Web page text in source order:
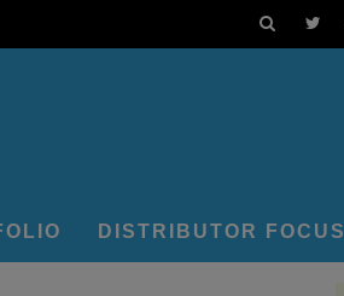
DISTRIBUTOR FOCUS